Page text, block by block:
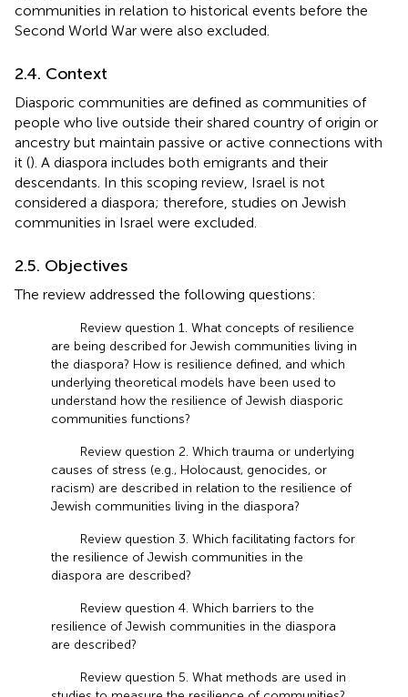
communities in relation to historical events before the
Second World War were also excluded.
2.4. Context
Diasporic communities are defined as communities of
people who live outside their shared country of origin or
ancestry but maintain passive or active connections with
it (). A diaspora includes both emigrants and their
descendants. In this scoping review, Israel is not
considered a diaspora; therefore, studies on Jewish
communities in Israel were excluded.
2.5. Objectives
The review addressed the following questions:
Review question 1. What concepts of resilience
are being described for Jewish communities living in
the diaspora? How is resilience defined, and which
underlying theoretical models have been used to
understand how the resilience of Jewish diasporic
communities functions?
Review question 2. Which trauma or underlying
causes of stress (e.g., Holocaust, genocides, or
racism) are described in relation to the resilience of
Jewish communities living in the diaspora?
Review question 3. Which facilitating factors for
the resilience of Jewish communities in the
diaspora are described?
Review question 4. Which barriers to the
resilience of Jewish communities in the diaspora
are described?
Review question 5. What methods are used in